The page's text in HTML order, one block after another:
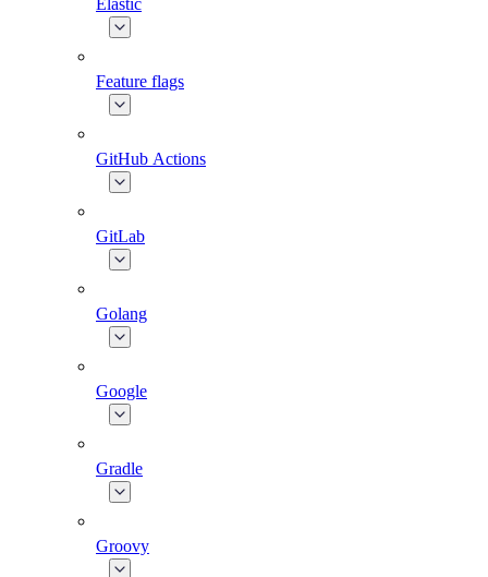
Elastic
Feature flags
GitHub Actions
GitLab
Golang
Google
Gradle
Groovy